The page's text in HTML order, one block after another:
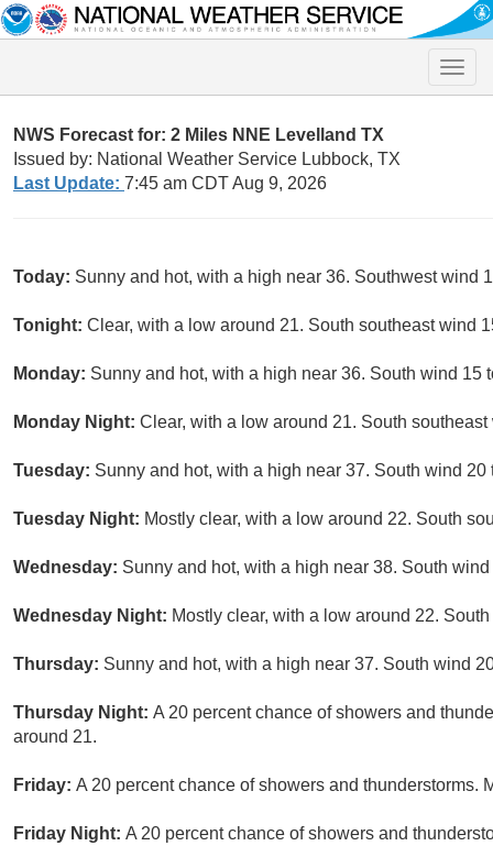
Toggle
NWS Forecast for: 2 Miles NNE Levelland TX
Issued by: National Weather Service Lubbock, TX
Last Update: 7:45 am CDT Aug 9, 2026
Today: Sunny and hot, with a high near 36. Southwest wind
Tonight: Clear, with a low around 21. South southeast wind
Monday: Sunny and hot, with a high near 36. South wind 15
Monday Night: Clear, with a low around 21. South
Tuesday: Sunny and hot, with a high near 37. South wind 20
Tuesday Night: Mostly clear, with a low around 22. South
Wednesday: Sunny and hot, with a high near 38. South
Wednesday Night: Mostly clear, with a low around 22.
Thursday: Sunny and hot, with a high near 37. South wind
Thursday Night: A 20 percent chance of showers and
around 21.
Friday: A 20 percent chance of showers and thunderstorms.
Friday Night: A 20 percent chance of showers and